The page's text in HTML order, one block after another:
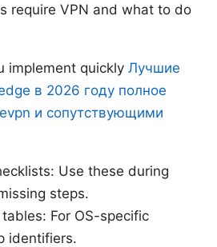
require VPN and what to do
implement quickly Лучшие
в 2026 году полное
и сопутствующими
Use these during
steps.
For OS-specific
identifiers.